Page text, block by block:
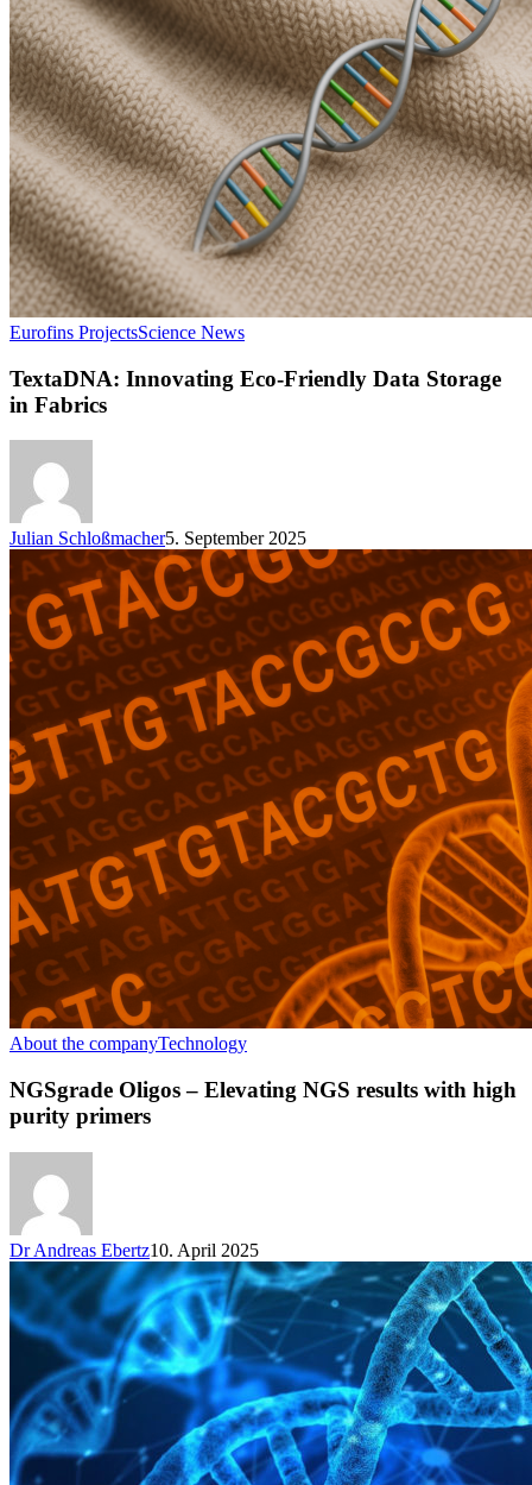
Eurofins ProjectsScience News
TextaDNA: Innovating Eco-Friendly Data Storage
in Fabrics
Julian Schloßmacher5. September 2025
About the companyTechnology
NGSgrade Oligos – Elevating NGS results with high
purity primers
Dr Andreas Ebertz10. April 2025